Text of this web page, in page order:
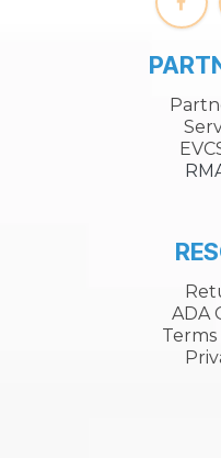
ADA
Terms